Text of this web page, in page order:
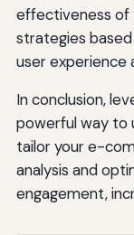
effectiveness of
strategies
user experience
In conclusion,
powerful way to
tailor your e-
analysis and
engagement,